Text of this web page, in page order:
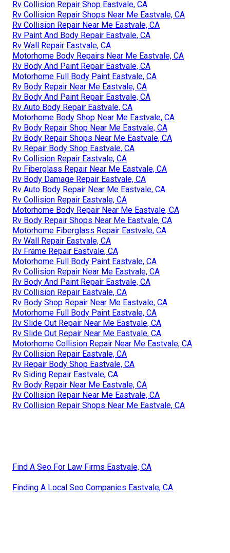
Rv Collision Repair Shop Eastvale, CA
Rv Collision Repair Shops Near Me Eastvale, CA
Rv Collision Repair Near Me Eastvale, CA
Rv Paint And Body Repair Eastvale, CA
Rv Wall Repair Eastvale, CA
Motorhome Body Repairs Near Me Eastvale, CA
Rv Body And Paint Repair Eastvale, CA
Motorhome Full Body Paint Eastvale, CA
Rv Body Repair Near Me Eastvale, CA
Rv Body And Paint Repair Eastvale, CA
Rv Auto Body Repair Eastvale, CA
Motorhome Body Shop Near Me Eastvale, CA
Rv Body Repair Shop Near Me Eastvale, CA
Rv Body Repair Shops Near Me Eastvale, CA
Rv Repair Body Shop Eastvale, CA
Rv Collision Repair Eastvale, CA
Rv Fiberglass Repair Near Me Eastvale, CA
Rv Body Damage Repair Eastvale, CA
Rv Auto Body Repair Near Me Eastvale, CA
Rv Collision Repair Eastvale, CA
Motorhome Body Repair Near Me Eastvale, CA
Rv Body Repair Shops Near Me Eastvale, CA
Motorhome Fiberglass Repair Eastvale, CA
Rv Wall Repair Eastvale, CA
Rv Frame Repair Eastvale, CA
Motorhome Full Body Paint Eastvale, CA
Rv Collision Repair Near Me Eastvale, CA
Rv Body And Paint Repair Eastvale, CA
Rv Collision Repair Eastvale, CA
Rv Body Shop Repair Near Me Eastvale, CA
Motorhome Full Body Paint Eastvale, CA
Rv Slide Out Repair Near Me Eastvale, CA
Rv Slide Out Repair Near Me Eastvale, CA
Motorhome Collision Repair Near Me Eastvale, CA
Rv Collision Repair Eastvale, CA
Rv Repair Body Shop Eastvale, CA
Rv Siding Repair Eastvale, CA
Rv Body Repair Near Me Eastvale, CA
Rv Collision Repair Near Me Eastvale, CA
Rv Collision Repair Shops Near Me Eastvale, CA
Find A Seo For Law Firms Eastvale, CA
Finding A Local Seo Companies Eastvale, CA